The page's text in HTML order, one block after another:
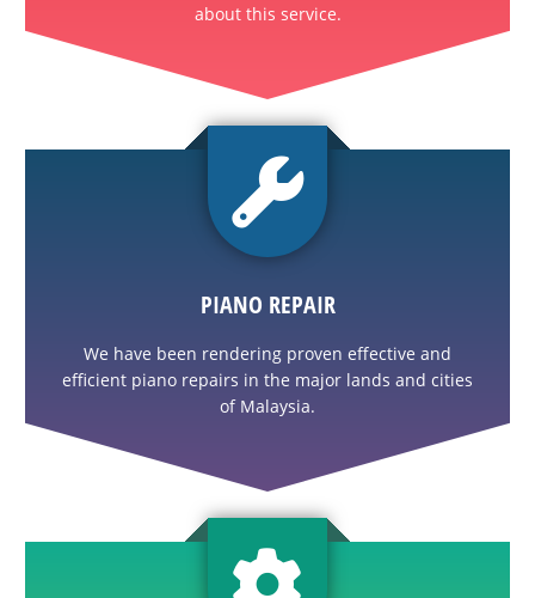
about this service.
PIANO REPAIR
We have been rendering proven effective and
efficient piano repairs in the major lands and cities
of Malaysia.